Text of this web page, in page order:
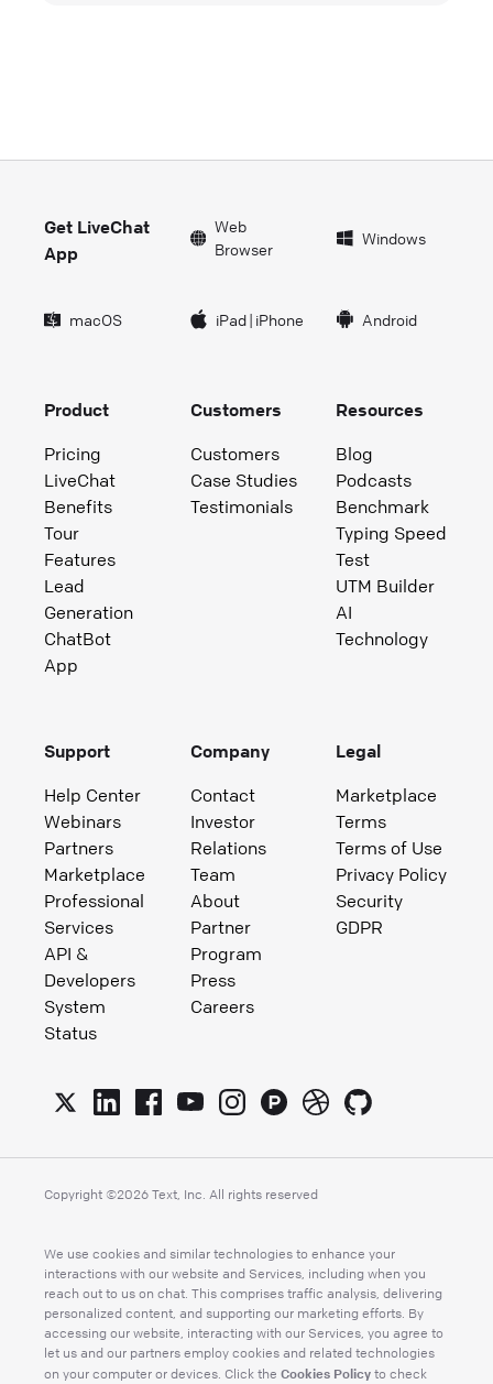
Get LiveChat
App
Web
Browser
Windows
macOS iPad| iPhone Android
Product
Pricing
LiveChat
Benefits
Tour
Features
Lead
Generation
ChatBot
App
Customers
Customers
Case Studies
Testimonials
Resources
Blog
Podcasts
Benchmark
Typing Speed
Test
UTM Builder
AI
Technology
Support
Help Center
Webinars
Partners
Marketplace
Professional
Services
API &
Developers
System
Status
Company
Contact
Investor
Relations
Team
About
Partner
Program
Press
Careers
Legal
Marketplace
Terms
Terms of Use
Privacy Policy
Security
GDPR
Copyright ©2026 Text, Inc. All rights reserved
We use cookies and similar technologies to enhance your
interactions with our website and Services, including when you
reach out to us on chat. This comprises traffic analysis, delivering
personalized content, and supporting our marketing efforts. By
accessing our website, interacting with our Services, you agree to
let us and our partners employ cookies and related technologies
on your computer or devices. Click the Cookies Policy to check